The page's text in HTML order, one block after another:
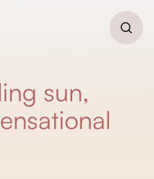
sun,